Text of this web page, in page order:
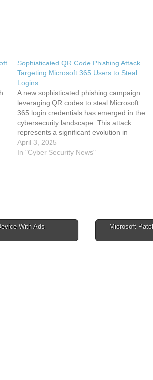
Sophisticated QR Code Phishing Attack
Targeting Microsoft 365 Users to Steal
Logins
A new sophisticated phishing campaign
leveraging QR codes to steal Microsoft
365 login credentials has emerged in the
cybersecurity landscape. This attack
represents a significant evolution in
phishing tactics, combining social
engineering with technical sophistication to
April 3, 2025
In "Cyber Security News"
With Ads
Microsoft